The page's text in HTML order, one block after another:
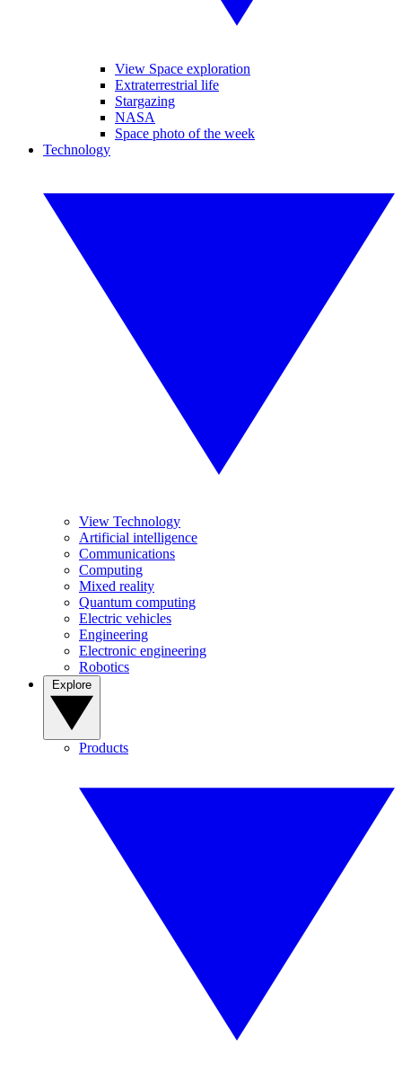
View Space exploration
Extraterrestrial life
Stargazing
NASA
Space photo of the week
Technology
View Technology
Artificial intelligence
Communications
Computing
Mixed reality
Quantum computing
Electric vehicles
Engineering
Electronic engineering
Robotics
Products